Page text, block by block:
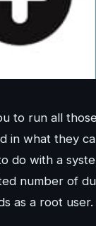
to run all
in what they
do with a
number of
as a root user.